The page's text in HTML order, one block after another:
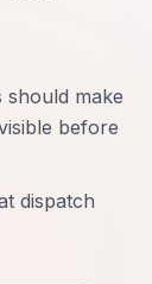
should make
before
dispatch